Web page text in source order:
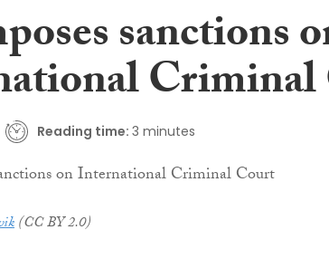
sanctions
Reading time: 3 minutes
(CC BY 2.0)